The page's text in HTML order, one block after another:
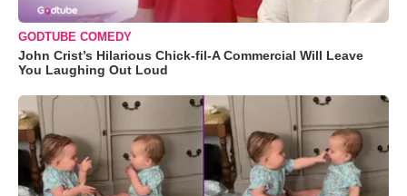
GODTUBE COMEDY
John Crist’s Hilarious Chick-fil-A Commercial Will Leave
You Laughing Out Loud